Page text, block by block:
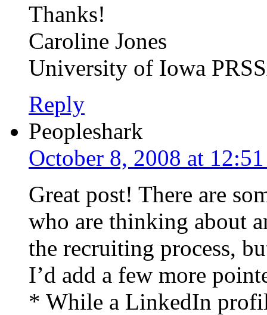
Thanks!
Caroline Jones
University of Iowa
Reply
Peopleshark
October 8, 2008 at
Great post! There are
who are thinking about
the recruiting process,
I’d add a few more
* While a LinkedIn